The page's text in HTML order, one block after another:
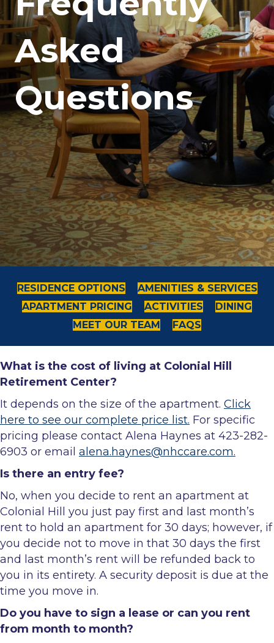
Asked
Questions
RESIDENCE OPTIONS
AMENITIES & SERVICES
APARTMENT PRICING
ACTIVITIES
DINING
MEET OUR TEAM
FAQS
What is the cost of living at Colonial Hill
Retirement Center?
It depends on the size of the apartment. Click
here to see our complete price list. For specific
pricing please contact Alena Haynes at 423-282-
6903 or email alena.haynes@nhccare.com.
Is there an entry fee?
No, when you decide to rent an apartment at
Colonial Hill you just pay first and last month’s
rent to hold an apartment for 30 days; however, if
you decide not to move in that 30 days the first
and last month’s rent will be refunded back to
you in its entirety. A security deposit is due at the
time you move in.
Do you have to sign a lease or can you rent
from month to month?